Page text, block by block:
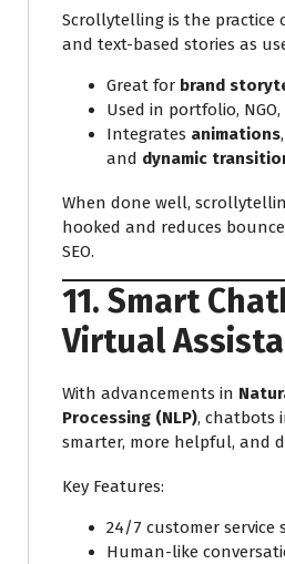
Scrollytelling is the practice
and text-based stories as
Great for brand
Used in portfolio,
Integrates animations,
and dynamic
When done well,
hooked and reduces
SEO.
11. Smart
Virtual
With advancements in
Processing (NLP), chatbots
smarter, more helpful, and
Key Features:
24/7 customer service
Human-like